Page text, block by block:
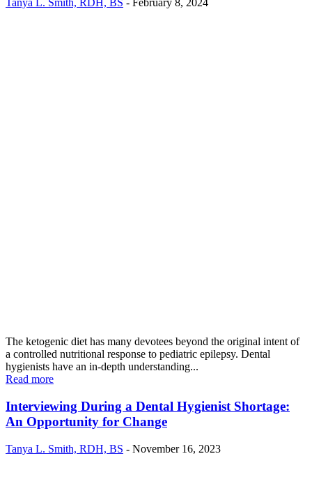
Tanya L. Smith, RDH, BS - February 8, 2024
The ketogenic diet has many devotees beyond the original intent of
a controlled nutritional response to pediatric epilepsy. Dental
hygienists have an in-depth understanding...
Read more
Interviewing During a Dental Hygienist Shortage:
An Opportunity for Change
Tanya L. Smith, RDH, BS - November 16, 2023